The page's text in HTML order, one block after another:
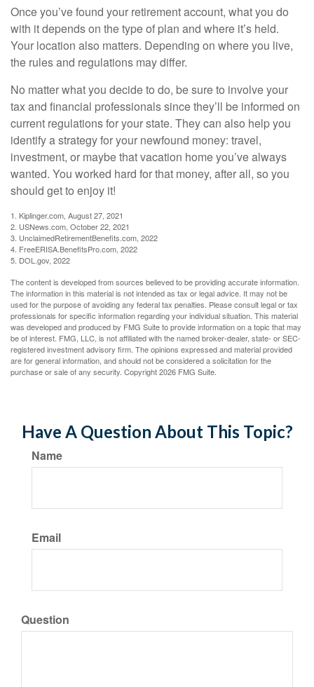
Once you’ve found your retirement account, what you do
with it depends on the type of plan and where it’s held.
Your location also matters. Depending on where you live,
the rules and regulations may differ.
No matter what you decide to do, be sure to involve your
tax and financial professionals since they’ll be informed on
current regulations for your state. They can also help you
identify a strategy for your newfound money: travel,
investment, or maybe that vacation home you’ve always
wanted. You worked hard for that money, after all, so you
should get to enjoy it!
1. Kiplinger.com, August 27, 2021
2. USNews.com, October 22, 2021
3. UnclaimedRetirementBenefits.com, 2022
4. FreeERISA.BenefitsPro.com, 2022
5. DOL.gov, 2022
The content is developed from sources believed to be providing accurate information.
The information in this material is not intended as tax or legal advice. It may not be
used for the purpose of avoiding any federal tax penalties. Please consult legal or tax
professionals for specific information regarding your individual situation. This material
was developed and produced by FMG Suite to provide information on a topic that may
be of interest. FMG, LLC, is not affiliated with the named broker-dealer, state- or SEC-
registered investment advisory firm. The opinions expressed and material provided
are for general information, and should not be considered a solicitation for the
purchase or sale of any security. Copyright2026 FMG Suite.
Have A Question About This Topic?
Name
Email
Question